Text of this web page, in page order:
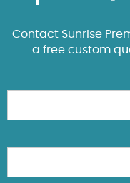
Contact Sunrise
a free custom